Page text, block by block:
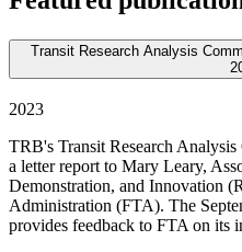
Transit Research Analysis
2023
TRB's Transit Research
a letter report to Mary Leary,
Demonstration, and Innovation
Administration (FTA). The
provides feedback to FTA on its